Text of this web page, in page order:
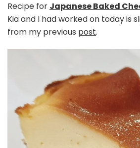
Recipe for Japanese Baked
Kia and I had worked on today is
from my previous post.